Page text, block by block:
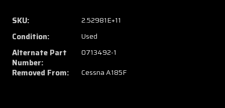
0713492-
1
/
0713492-
2
Cessna
SKU: 2.52981E+11
Condition: Used
Alternate Part
Number:
0713492-1
Removed From: Cessna A185F